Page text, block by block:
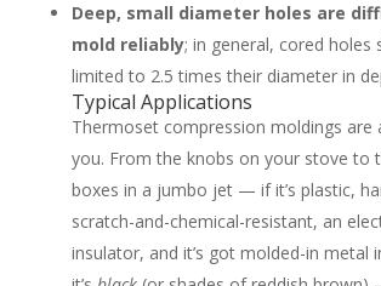
Deep, small diameter holes are
mold reliably; in general, cored holes
limited to 2.5 times their diameter in
Typical Applications
Thermoset compression moldings are
you. From the knobs on your stove to
boxes in a jumbo jet — if it’s plastic,
scratch-and-chemical-resistant, an
insulator, and it’s got molded-in metal